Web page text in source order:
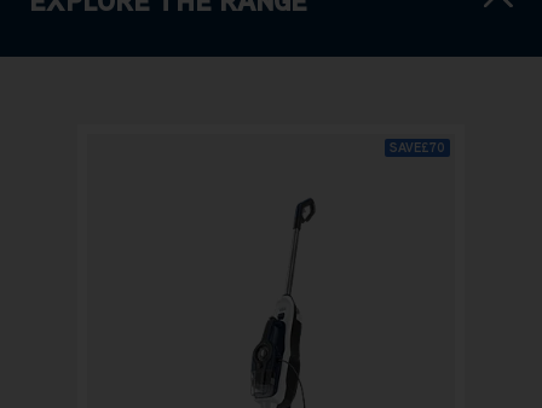
SAVE£70